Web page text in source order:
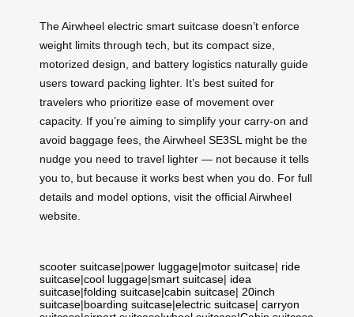
The Airwheel electric smart suitcase doesn’t enforce
weight limits through tech, but its compact size,
motorized design, and battery logistics naturally guide
users toward packing lighter. It’s best suited for
travelers who prioritize ease of movement over
capacity. If you’re aiming to simplify your carry-on and
avoid baggage fees, the Airwheel SE3SL might be the
nudge you need to travel lighter — not because it tells
you to, but because it works best when you do. For full
details and model options, visit the official Airwheel
website.
scooter suitcase|power luggage|motor suitcase| ride
suitcase|cool luggage|smart suitcase| idea
suitcase|folding suitcase|cabin suitcase| 20inch
suitcase|boarding suitcase|electric suitcase| carryon